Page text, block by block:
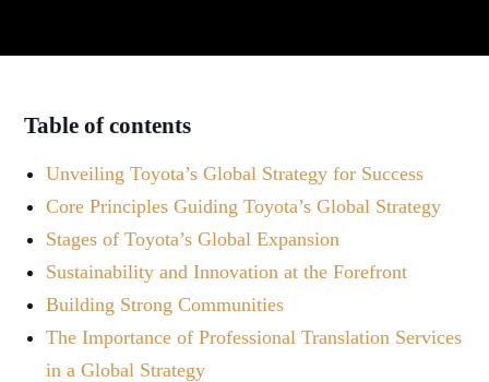
Table of contents
Unveiling Toyota’s Global Strategy for Success
Core Principles Guiding Toyota’s Global Strategy
Stages of Toyota’s Global Expansion
Sustainability and Innovation at the Forefront
Building Strong Communities
The Importance of Professional Translation Services
in a Global Strategy